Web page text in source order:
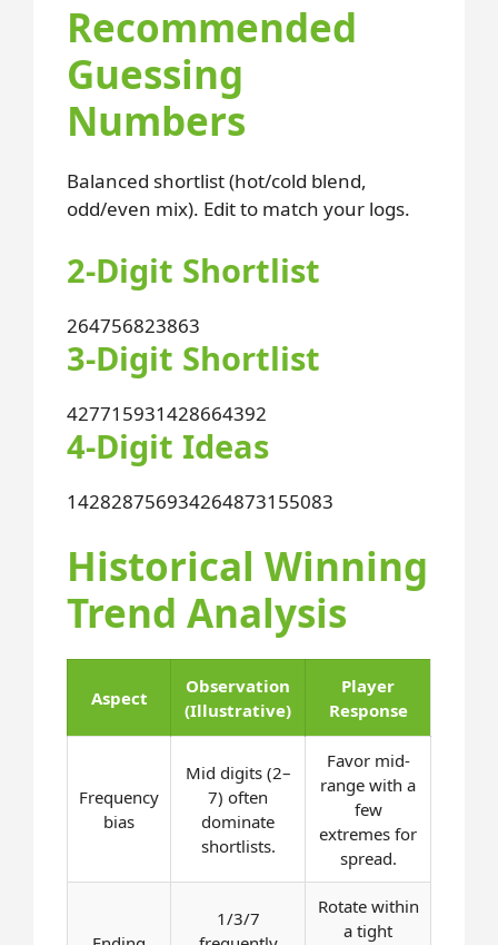
Recommended
Guessing
Numbers
Balanced shortlist (hot/cold blend,
odd/even mix). Edit to match your logs.
2-Digit Shortlist
264756823863
3-Digit Shortlist
427715931428664392
4-Digit Ideas
142828756934264873155083
Historical Winning
Trend Analysis
Aspect
Observation
(Illustrative)
Player
Response
Frequency
bias
Mid digits (2–
7) often
dominate
shortlists.
Favor mid-
range with a
few
extremes for
spread.
1/3/7
Rotate within
a tight